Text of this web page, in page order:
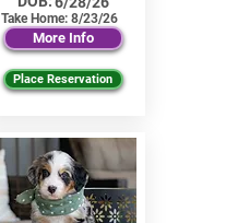
Take Home: 8/23/26
More Info
Place Reservation